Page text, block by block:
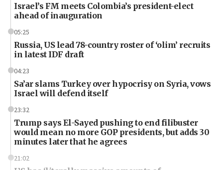
Israel’s FM meets Colombia’s president-elect
ahead of inauguration
05:25
Russia, US lead 78-country roster of ‘olim’ recruits
in latest IDF draft
04:23
Sa’ar slams Turkey over hypocrisy on Syria, vows
Israel will defend itself
23:32
Trump says El-Sayed pushing to end filibuster
would mean no more GOP presidents, but adds 30
minutes later that he agrees
21:02